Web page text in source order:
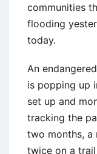
communities
flooding
today.
An
is popping up
set up and
tracking the
two months, a
twice on a trail